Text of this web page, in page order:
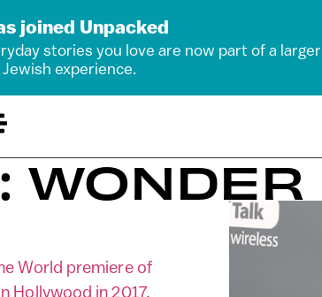
joined Unpacked
stories you love are now part of a
experience.